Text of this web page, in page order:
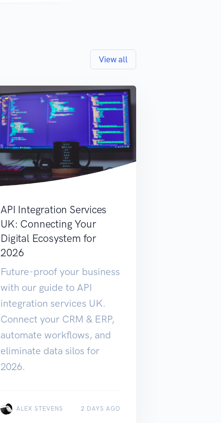
View all
API Integration Services
UK: Connecting Your
Digital Ecosystem for
2026
Future-proof your business
with our guide to API
integration services UK.
Connect your CRM & ERP,
automate workflows, and
eliminate data silos for
2026.
ALEX STEVENS 2 DAYS AGO